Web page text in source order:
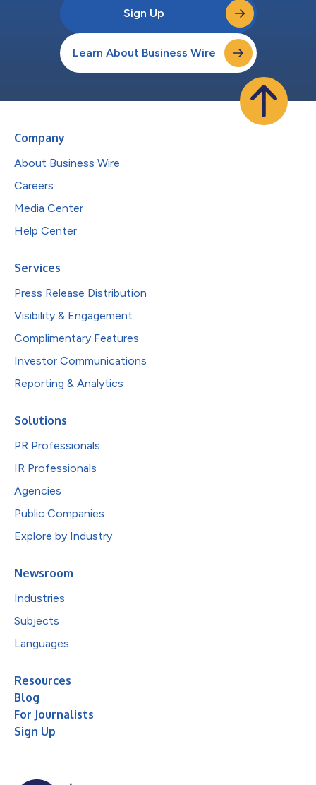
Sign Up
Learn About Business Wire
Company
About Business Wire
Careers
Media Center
Help Center
Services
Press Release Distribution
Visibility & Engagement
Complimentary Features
Investor Communications
Reporting & Analytics
Solutions
PR Professionals
IR Professionals
Agencies
Public Companies
Explore by Industry
Newsroom
Industries
Subjects
Languages
Resources
Blog
For Journalists
Sign Up